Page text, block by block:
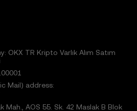
OKX TR Kripto Varlık Alım Satım
Mail) address:
Mah., AOS 55. Sk. 42 Maslak B Blok